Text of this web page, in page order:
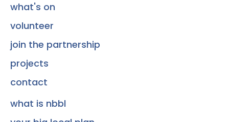
what's on
volunteer
join the partnership
projects
contact
what is nbbl